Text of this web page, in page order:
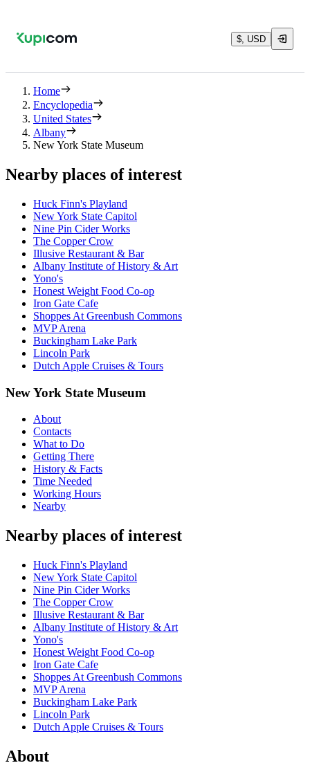
$, USD
Home
Encyclopedia
United States
Albany
New York State Museum
Nearby places of interest
Huck Finn's Playland
New York State Capitol
Nine Pin Cider Works
The Copper Crow
Illusive Restaurant & Bar
Albany Institute of History & Art
Yono's
Honest Weight Food Co-op
Iron Gate Cafe
Shoppes At Greenbush Commons
MVP Arena
Buckingham Lake Park
Lincoln Park
Dutch Apple Cruises & Tours
New York State Museum
About
Contacts
What to Do
Getting There
History & Facts
Time Needed
Working Hours
Nearby
Nearby places of interest
Huck Finn's Playland
New York State Capitol
Nine Pin Cider Works
The Copper Crow
Illusive Restaurant & Bar
Albany Institute of History & Art
Yono's
Honest Weight Food Co-op
Iron Gate Cafe
Shoppes At Greenbush Commons
MVP Arena
Buckingham Lake Park
Lincoln Park
Dutch Apple Cruises & Tours
About